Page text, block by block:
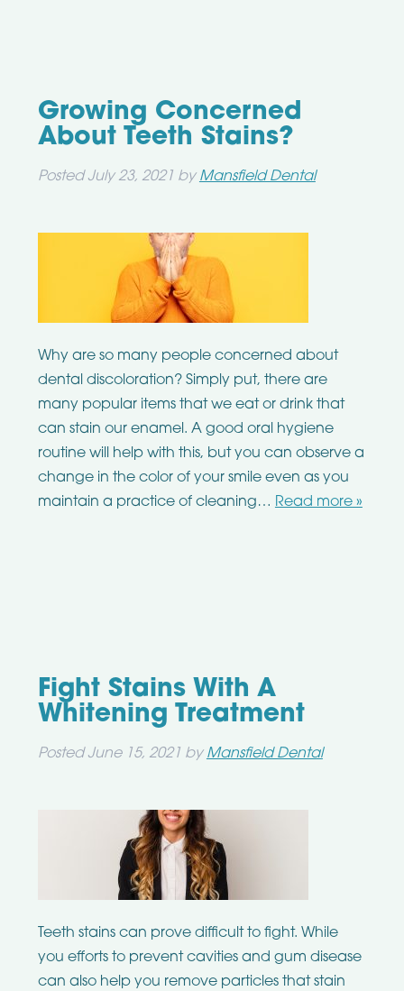
Growing Concerned
About Teeth Stains?
Posted July 23, 2021 by Mansfield Dental
Why are so many people concerned about
dental discoloration? Simply put, there are
many popular items that we eat or drink that
can stain our enamel. A good oral hygiene
routine will help with this, but you can observe a
change in the color of your smile even as you
maintain a practice of cleaning… Read more »
Fight Stains With A
Whitening Treatment
Posted June 15, 2021 by Mansfield Dental
Teeth stains can prove difficult to fight. While
you efforts to prevent cavities and gum disease
can also help you remove particles that stain